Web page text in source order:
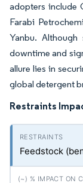
adopters include
Farabi
Yanbu.
downtime and
allure lies in
global detergent
Restraints
Feedstock